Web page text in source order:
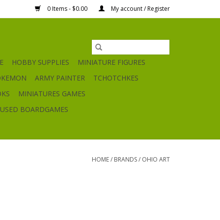
0 Items - $0.00 My account / Register
HOBBY SUPPLIES
MINIATURE FIGURES
ARMY PAINTER
TCHOTCHKES
MINIATURES GAMES
USED BOARDGAMES
HOME/ BRANDS/ OHIO ART